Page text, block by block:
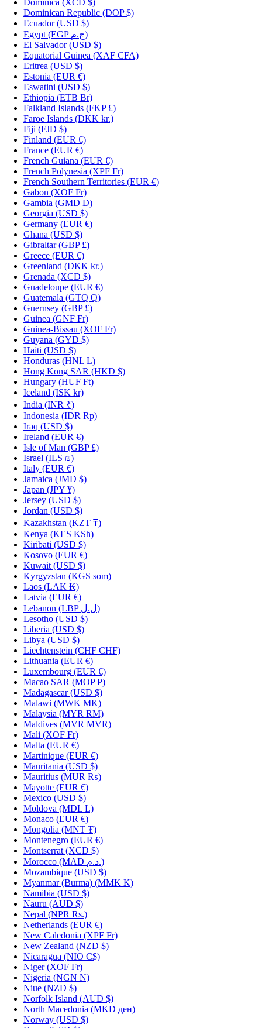
Dominican Republic (DOP $)
Ecuador (USD $)
Egypt
(EGP ج.م)
El Salvador (USD $)
Equatorial Guinea (XAF CFA)
Eritrea (USD $)
Estonia (EUR €)
Eswatini (USD $)
Ethiopia (ETB Br)
Falkland Islands (FKP £)
Faroe Islands (DKK kr.)
Fiji (FJD $)
Finland (EUR €)
France (EUR €)
French Guiana (EUR €)
French Polynesia (XPF Fr)
French Southern Territories (EUR €)
Gabon (XOF Fr)
Gambia (GMD D)
Georgia (USD $)
Germany (EUR €)
Ghana (USD $)
Gibraltar (GBP £)
Greece (EUR €)
Greenland (DKK kr.)
Grenada (XCD $)
Guadeloupe (EUR €)
Guatemala (GTQ Q)
Guernsey (GBP £)
Guinea (GNF Fr)
Guinea-Bissau (XOF Fr)
Guyana (GYD $)
Haiti (USD $)
Honduras (HNL L)
Hong Kong SAR (HKD $)
Hungary (HUF Ft)
Iceland (ISK kr)
India (INR ₹)
Indonesia (IDR Rp)
Iraq (USD $)
Ireland (EUR €)
Isle of Man (GBP £)
Israel (ILS ₪)
Italy (EUR €)
Jamaica (JMD $)
Japan (JPY ¥)
Jersey (USD $)
Jordan (USD $)
Kazakhstan (KZT ₸)
Kenya (KES KSh)
Kiribati (USD $)
Kosovo (EUR €)
Kuwait (USD $)
Kyrgyzstan (KGS som)
Laos (LAK ₭)
Latvia (EUR €)
Lebanon
(LBP ل.ل)
Lesotho (USD $)
Liberia (USD $)
Libya (USD $)
Liechtenstein (CHF CHF)
Lithuania (EUR €)
Luxembourg (EUR €)
Macao SAR (MOP P)
Madagascar (USD $)
Malawi (MWK MK)
Malaysia (MYR RM)
Maldives (MVR MVR)
Mali (XOF Fr)
Malta (EUR €)
Martinique (EUR €)
Mauritania (USD $)
Mauritius (MUR ₨)
Mayotte (EUR €)
Mexico (USD $)
Moldova (MDL L)
Monaco (EUR €)
Mongolia (MNT ₮)
Montenegro (EUR €)
Montserrat (XCD $)
Morocco
(MAD د.م.)
Mozambique (USD $)
Myanmar (Burma) (MMK K)
Namibia (USD $)
Nauru (AUD $)
Nepal (NPR Rs.)
Netherlands (EUR €)
New Caledonia (XPF Fr)
New Zealand (NZD $)
Nicaragua (NIO C$)
Niger (XOF Fr)
Nigeria (NGN ₦)
Niue (NZD $)
Norfolk Island (AUD $)
North Macedonia (MKD ден)
Norway (USD $)